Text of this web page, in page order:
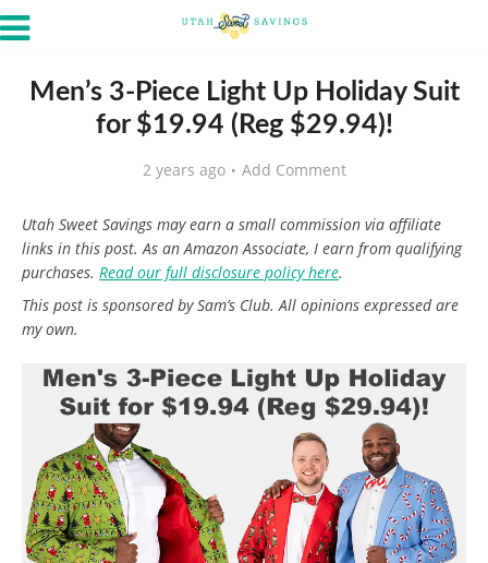
Men’s 3-Piece Light Up Holiday Suit
for $19.94 (Reg $29.94)!
2 years ago Add Comment
Utah Sweet Savings may earn a small commission via affiliate
links in this post. As an Amazon Associate, I earn from qualifying
purchases. Read our full disclosure policy here.
This post is sponsored by Sam’s Club. All opinions expressed are
my own.